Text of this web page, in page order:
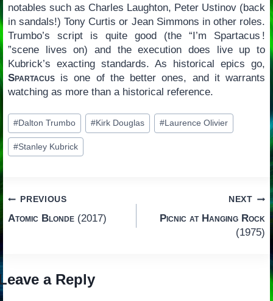
notables such as Charles Laughton, Peter Ustinov (back
in sandals!) Tony Curtis or Jean Simmons in other roles.
Trumbo’s script is quite good (the “I’m Spartacus !
”scene lives on) and the execution does live up to
Kubrick’s exacting standards. As historical epics go,
Spartacusis one of the better ones, and it warrants
watching as more than a historical reference.
Post
Tags:
#Dalton Trumbo #Kirk Douglas #Laurence Olivier
#Stanley Kubrick
Post
navigation
PREVIOUS
Atomic Blonde(2017)
NEXT
Picnic at Hanging Rock
(1975)
a Reply